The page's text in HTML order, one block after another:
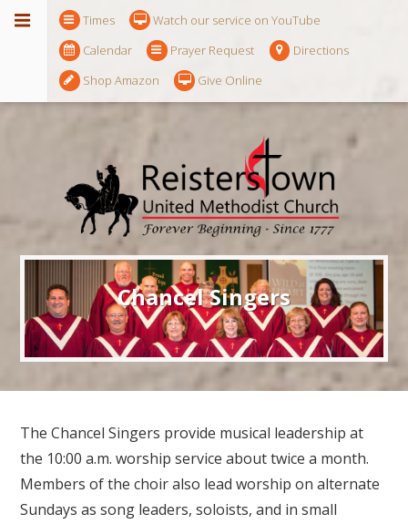
Times
Watch our service on YouTube
Calendar
Prayer Request
Directions
Shop Amazon
Give Online
Chancel Singers
The Chancel Singers provide musical leadership at
the 10:00 a.m. worship service about twice a month.
Members of the choir also lead worship on alternate
Sundays as song leaders, soloists, and in small